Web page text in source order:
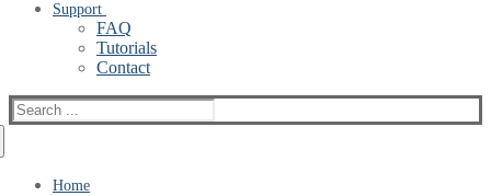
Support
FAQ
Tutorials
Contact
Search
for:
Home